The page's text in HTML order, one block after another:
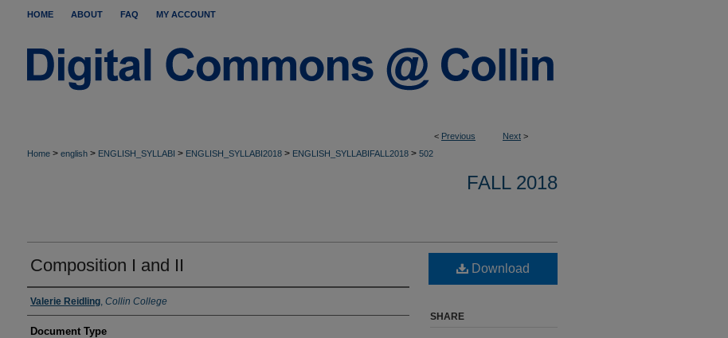
HOME ABOUT FAQ MY ACCOUNT
< Previous Next >
Home > english > ENGLISH_SYLLABI > ENGLISH_SYLLABI2018 > ENGLISH_SYLLABIFALL2018 > 502
FALL 2018
Composition I and II
Valerie Reidling, Collin College
Document Type
Download
SHARE